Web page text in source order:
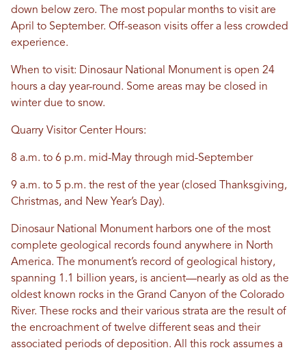
down below zero. The most popular months to visit are
April to September. Off-season visits offer a less crowded
experience.
When to visit: Dinosaur National Monument is open 24
hours a day year-round. Some areas may be closed in
winter due to snow.
Quarry Visitor Center Hours:
8 a.m. to 6 p.m. mid-May through mid-September
9 a.m. to 5 p.m. the rest of the year (closed Thanksgiving,
Christmas, and New Year’s Day).
Dinosaur National Monument harbors one of the most
complete geological records found anywhere in North
America. The monument’s record of geological history,
spanning 1.1 billion years, is ancient—nearly as old as the
oldest known rocks in the Grand Canyon of the Colorado
River. These rocks and their various strata are the result of
the encroachment of twelve different seas and their
associated periods of deposition. All this rock assumes a